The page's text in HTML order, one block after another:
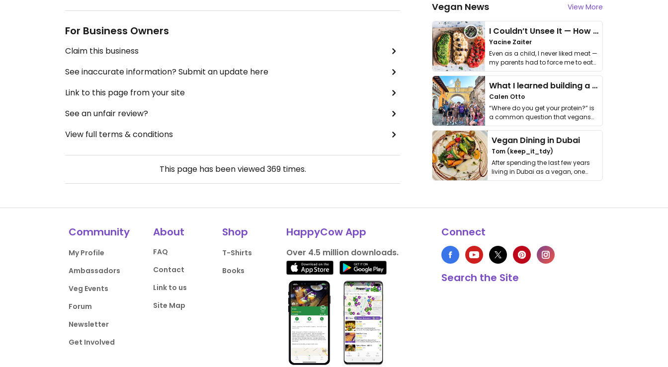
For Business Owners
Claim this business
See inaccurate information? Submit an update here
Link to this page from your site
See an unfair review?
View full terms & conditions
This page has been viewed369times.
Vegan News View More
I Couldn’t Unsee It — How Thailand Turned My Beliefs Into Action⁠
Yacine Zaiter
Even as a child, I never liked meat —
my parents had to force me to eat
it. I …
What I learned building a queer vegan travel brand
Calen Otto
“Where do you get your protein?” is
a common question that vegans
get asked. …
Vegan Dining in Dubai
Tom (keep_it_tdy)
After spending the last few years
living in Dubai as a vegan, one
thing has …
Community
My Profile
Ambassadors
Veg Events
Forum
Newsletter
Get Involved
About
FAQ
Contact
Link to us
Site Map
Shop
T-Shirts
Books
HappyCow App
Over 4.5 million downloads.
Connect
Search the Site